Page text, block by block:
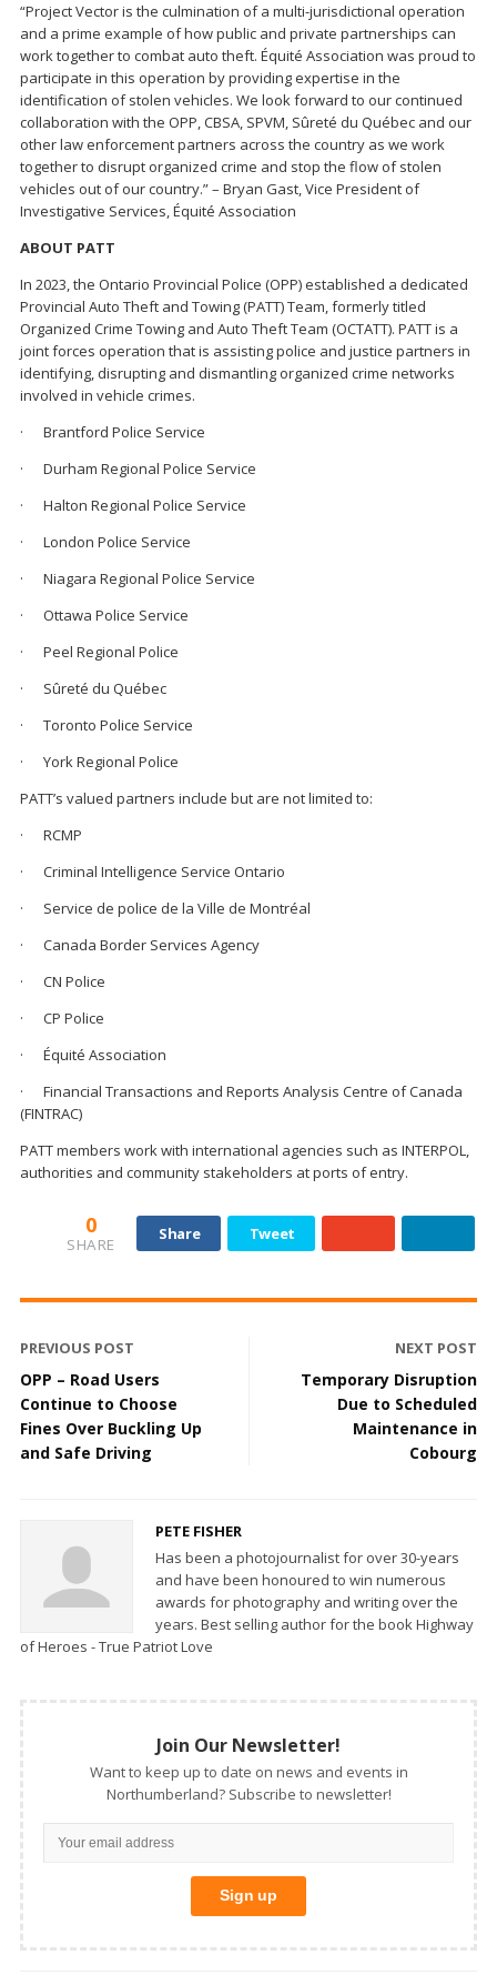
“Project Vector is the culmination of a multi-jurisdictional operation
and a prime example of how public and private partnerships can
work together to combat auto theft. Équité Association was proud to
participate in this operation by providing expertise in the
identification of stolen vehicles. We look forward to our continued
collaboration with the OPP, CBSA, SPVM, Sûreté du Québec and our
other law enforcement partners across the country as we work
together to disrupt organized crime and stop the flow of stolen
vehicles out of our country.” – Bryan Gast, Vice President of
Investigative Services, Équité Association
ABOUT PATT
In 2023, the Ontario Provincial Police (OPP) established a dedicated
Provincial Auto Theft and Towing (PATT) Team, formerly titled
Organized Crime Towing and Auto Theft Team (OCTATT). PATT is a
joint forces operation that is assisting police and justice partners in
identifying, disrupting and dismantling organized crime networks
involved in vehicle crimes.
· Brantford Police Service
· Durham Regional Police Service
· Halton Regional Police Service
· London Police Service
· Niagara Regional Police Service
· Ottawa Police Service
· Peel Regional Police
· Sûreté du Québec
· Toronto Police Service
· York Regional Police
PATT’s valued partners include but are not limited to:
· RCMP
· Criminal Intelligence Service Ontario
· Service de police de la Ville de Montréal
· Canada Border Services Agency
· CN Police
· CP Police
· Équité Association
· Financial Transactions and Reports Analysis Centre of Canada
(FINTRAC)
PATT members work with international agencies such as INTERPOL,
authorities and community stakeholders at ports of entry.
0
SHARE
Share Tweet
PREVIOUS POST
OPP – Road Users
Continue to Choose
Fines Over Buckling Up
and Safe Driving
NEXT POST
Temporary Disruption
Due to Scheduled
Maintenance in
Cobourg
PETE FISHER
Has been a photojournalist for over 30-years
and have been honoured to win numerous
awards for photography and writing over the
years. Best selling author for the book Highway
of Heroes - True Patriot Love
Join Our Newsletter!
Want to keep up to date on news and events in
Northumberland? Subscribe to newsletter!